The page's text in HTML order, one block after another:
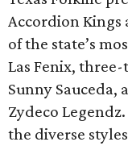
Accordion Kings
of the state’s
Las Fenix,
Sunny Sauceda,
Zydeco
the diverse